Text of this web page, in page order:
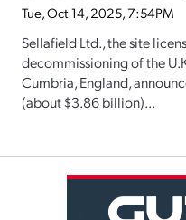
Tue, Oct 14, 2025, 7:54PM
Sellafield Ltd., the site
decommissioning of the
Cumbria, England,
(about $3.86 billion)...